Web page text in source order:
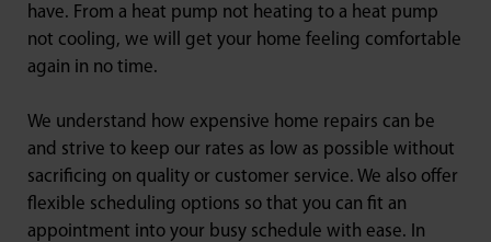
have. From a heat pump not heating to a heat pump
not cooling, we will get your home feeling comfortable
again in no time.
We understand how expensive home repairs can be
and strive to keep our rates as low as possible without
sacrificing on quality or customer service. We also offer
flexible scheduling options so that you can fit an
appointment into your busy schedule with ease. In